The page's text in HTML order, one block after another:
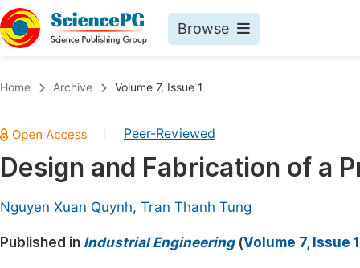
Browse
Chemistry
Medicine & Health
Home Archive Volume 7, Issue 1
Peer-Reviewed
Design and Fabrication of a
Nguyen Xuan Quynh, Tran Thanh Tung
Published in Industrial Engineering(Volume 7, Issue 1